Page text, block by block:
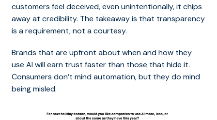
customers feel deceived, even unintentionally, it chips
away at credibility. The takeaway is that transparency
is a requirement, not a courtesy.
Brands that are upfront about when and how they
use AI will earn trust faster than those that hide it.
Consumers don’t mind automation, but they do mind
being misled.